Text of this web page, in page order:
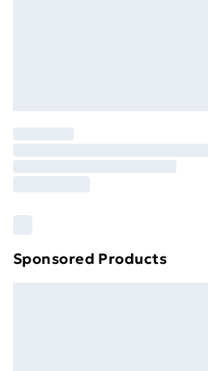
Find out more
Sponsored Products